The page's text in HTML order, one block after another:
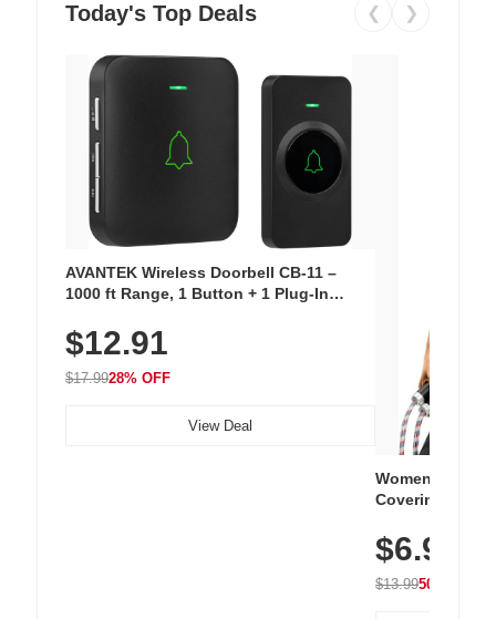
Today's Top Deals ❮ ❯
AVANTEK Wireless Doorbell CB-11 –
1000 ft Range, 1 Button + 1 Plug-In
Chimes, Waterproof, 3-Year Battery
$12.91
$17.9928% OFF
View Deal
Women's
Covering
Athletic,
Wear
$6.99
$13.9950% OFF